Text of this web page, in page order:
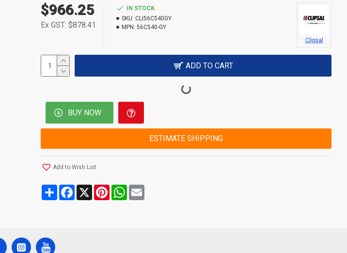
$966.25
Ex GST: $878.41
IN STOCK
SKU: CLI56C540GY
MPN: 56C540-GY
Clipsal
ADD TO CART
BUY NOW
ESTIMATE SHIPPING
Add to Wish List
Share Facebook
X PinterestWhatsApp